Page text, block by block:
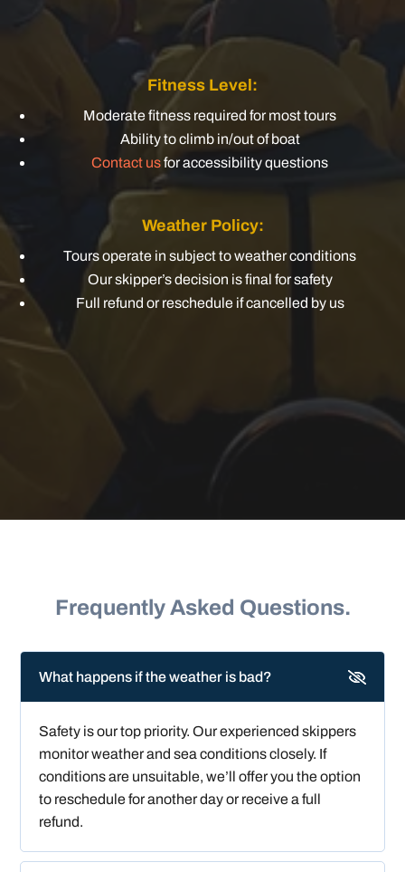
Fitness Level:
Moderate fitness required for most tours
Ability to climb in/out of boat
Contact usfor accessibility questions
Weather Policy:
Tours operate in subject to weather conditions
Our skipper’s decision is final for safety
Full refund or reschedule if cancelled by us
Frequently Asked Questions.
What happens if the weather is bad?
Safety is our top priority. Our experienced skippers
monitor weather and sea conditions closely. If
conditions are unsuitable, we’ll offer you the option
to reschedule for another day or receive a full
refund.